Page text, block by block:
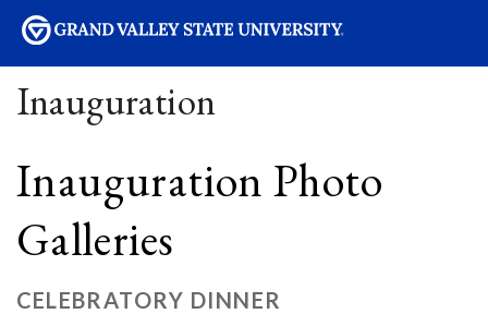
Inauguration
Inauguration Photo
Galleries
CELEBRATORY DINNER